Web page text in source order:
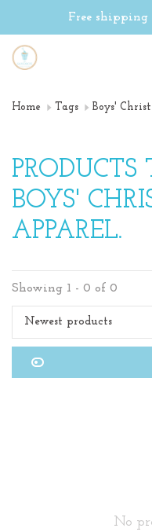
Free shipping
Home Tags Boys'
BOYS'
APPAREL.
Showing 1 - 0 of 0
Newest products
No